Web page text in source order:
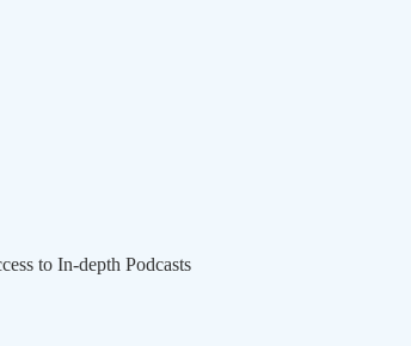
to In-depth Podcasts